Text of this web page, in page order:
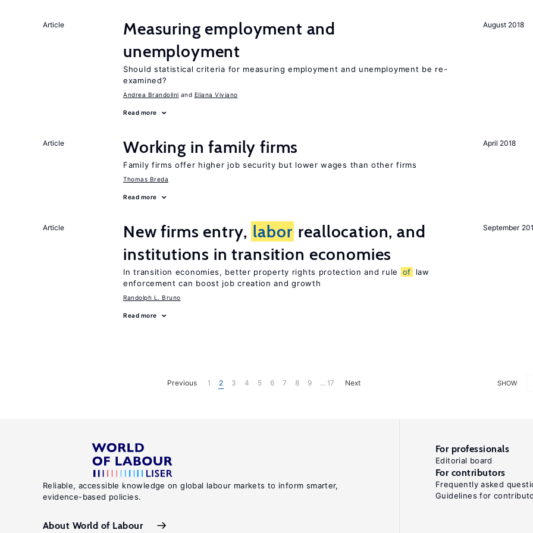
August 2018
Article
Measuring employment and
unemployment
Should statistical criteria for measuring employment and unemployment be re-
examined?
Andrea Brandolini Eliana Viviano
Read more
April 2018
Article Working in family firms
Family firms offer higher job security but lower wages than other firms
Thomas Breda
Read more
September
Article New firms entry, labor reallocation, and
institutions in transition economies
In transition economies, better property rights protection and rule of
law
enforcement can boost job creation and growth
Randolph L. Bruno
Read more
SHOW
Previous 1 2 3 4 5 6 7 8 9 ... 17 Next
Reliable, accessible knowledge on global labour markets to inform smarter,
evidence-based policies.
About World of Labour
For professionals
Editorial board
For contributors
Frequently asked
Guidelines for